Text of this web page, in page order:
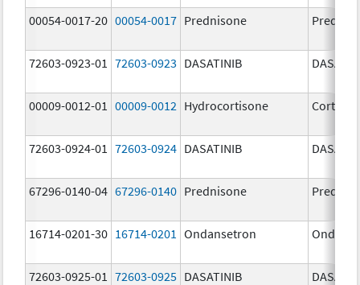
00054-0017-20 00054-0017 Prednisone
72603-0923-01 72603-0923 DASATINIB
00009-0012-01 00009-0012 Hydrocortisone Cortef
72603-0924-01 72603-0924 DASATINIB
67296-0140-04 67296-0140 Prednisone
16714-0201-30 16714-0201 Ondansetron
72603-0925-01 72603-0925 DASATINIB